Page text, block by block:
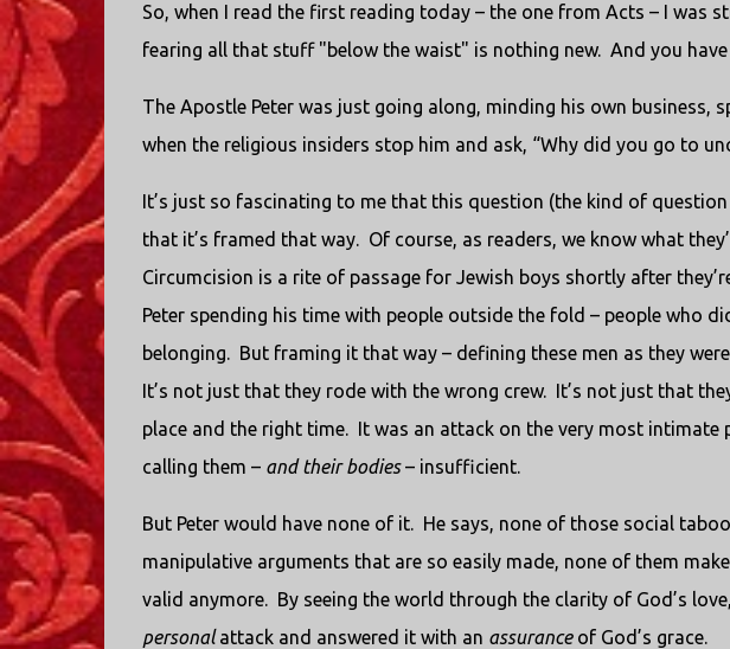
So, when I read the first reading today – the one from Acts – I was
fearing all that stuff "below the waist" is nothing new. And you
The Apostle Peter was just going along, minding his own business,
when the religious insiders stop him and ask, “Why did you go to
It’s just so fascinating to me that this question (the kind of
that it’s framed that way. Of course, as readers, we know what
Circumcision is a rite of passage for Jewish boys shortly after
Peter spending his time with people outside the fold – people who
belonging. But framing it that way – defining these men as they
It’s not just that they rode with the wrong crew. It’s not just that
place and the right time. It was an attack on the very most
calling them – and their bodies– insufficient.
But Peter would have none of it. He says, none of those social
manipulative arguments that are so easily made, none of them
valid anymore. By seeing the world through the clarity of God’s love,
personalattack and answered it with an assuranceof God’s grace.